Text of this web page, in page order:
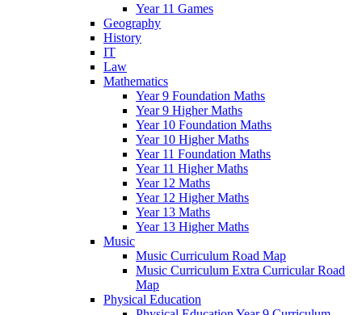
Year 11 Games
Geography
History
IT
Law
Mathematics
Year 9 Foundation Maths
Year 9 Higher Maths
Year 10 Foundation Maths
Year 10 Higher Maths
Year 11 Foundation Maths
Year 11 Higher Maths
Year 12 Maths
Year 12 Higher Maths
Year 13 Maths
Year 13 Higher Maths
Music
Music Curriculum Road Map
Music Curriculum Extra Curricular Road
Map
Physical Education